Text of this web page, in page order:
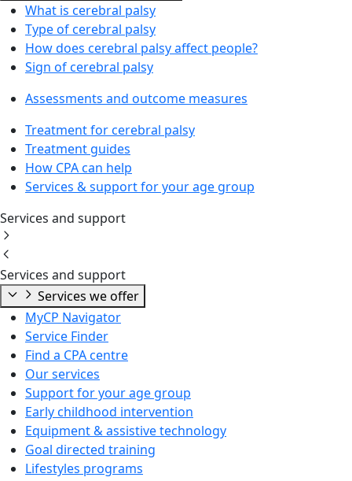
What is cerebral palsy
Type of cerebral palsy
How does cerebral palsy affect people?
Sign of cerebral palsy
Assessments and outcome measures
Treatment for cerebral palsy
Treatment guides
How CPA can help
Services & support for your age group
Services and support
Services and support
Services we offer
MyCP Navigator
Service Finder
Find a CPA centre
Our services
Support for your age group
Early childhood intervention
Equipment & assistive technology
Goal directed training
Lifestyles programs